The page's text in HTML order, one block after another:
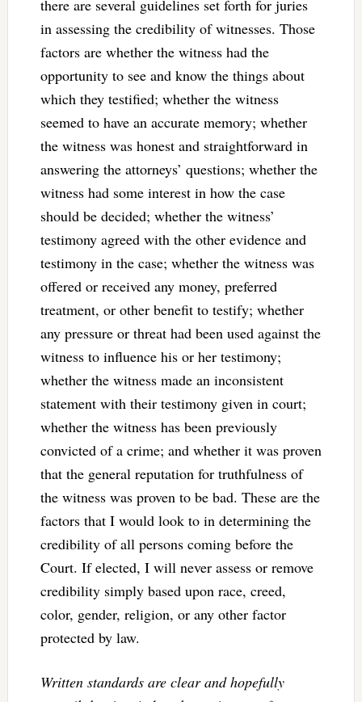
there are several guidelines set forth for juries
in assessing the credibility of witnesses. Those
factors are whether the witness had the
opportunity to see and know the things about
which they testified; whether the witness
seemed to have an accurate memory; whether
the witness was honest and straightforward in
answering the attorneys’ questions; whether the
witness had some interest in how the case
should be decided; whether the witness’
testimony agreed with the other evidence and
testimony in the case; whether the witness was
offered or received any money, preferred
treatment, or other benefit to testify; whether
any pressure or threat had been used against the
witness to influence his or her testimony;
whether the witness made an inconsistent
statement with their testimony given in court;
whether the witness has been previously
convicted of a crime; and whether it was proven
that the general reputation for truthfulness of
the witness was proven to be bad. These are the
factors that I would look to in determining the
credibility of all persons coming before the
Court. If elected, I will never assess or remove
credibility simply based upon race, creed,
color, gender, religion, or any other factor
protected by law.
Written standards are clear and hopefully